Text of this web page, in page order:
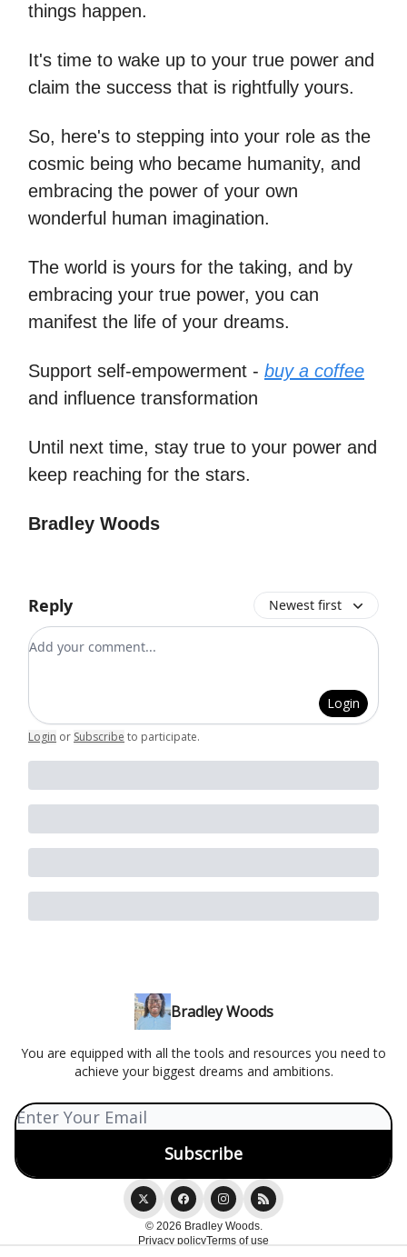
things happen.
It's time to wake up to your true power and
claim the success that is rightfully yours.
So, here's to stepping into your role as the
cosmic being who became humanity, and
embracing the power of your own
wonderful human imagination.
The world is yours for the taking, and by
embracing your true power, you can
manifest the life of your dreams.
Support self-empowerment - buy a coffee
and influence transformation
Until next time, stay true to your power and
keep reaching for the stars.
Bradley Woods
Reply Newest first
Add your comment
Login
Login or Subscribe to participate.
Bradley Woods
You are equipped with all the tools and resources you need to
achieve your biggest dreams and ambitions.
© 2026 Bradley Woods.
Privacy policyTerms of use